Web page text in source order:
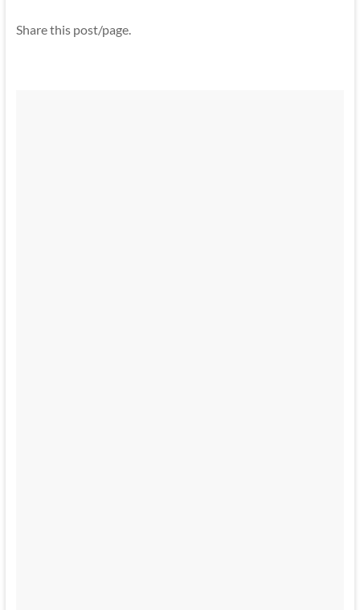
Share this post/page.